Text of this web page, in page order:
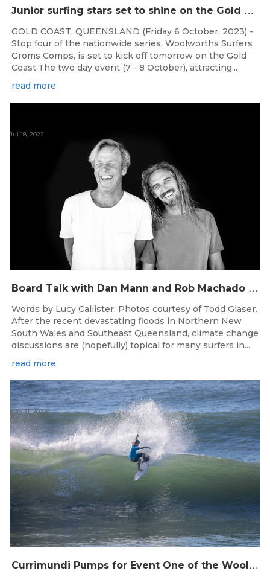
J
unior surfing stars set to shine on the Gold Coast this weekend at the Woolworths Surfer Groms Comps
GOLD COAST, QUEENSLAND (Friday 6 October, 2023) -
Stop four of the nationwide series, Woolworths Surfers
Groms Comps, is set to kick off tomorrow on the Gold
Coast.The two day event (7 - 8 October), attracting...
read more
B
oard Talk with Dan Mann and Rob Machado of Firewire Surfboards
Jul 18, 2022
Words by Lucy Callister. Photos courtesy of Todd Glaser.
After the recent devastating floods in Northern New
South Wales and Southeast Queensland, climate change
discussions are (hopefully) topical for many surfers in...
read more
C
urrimundi Pumps for Event One of the Woolworths QLD Grom Titles
May 31, 2022